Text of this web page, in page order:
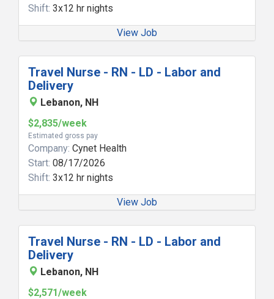
Shift: 3x12 hr nights
View Job
Travel Nurse - RN - LD - Labor and
Delivery
Lebanon, NH
$2,835/week
Estimated gross pay
Company: Cynet Health
Start: 08/17/2026
Shift: 3x12 hr nights
View Job
Travel Nurse - RN - LD - Labor and
Delivery
Lebanon, NH
$2,571/week